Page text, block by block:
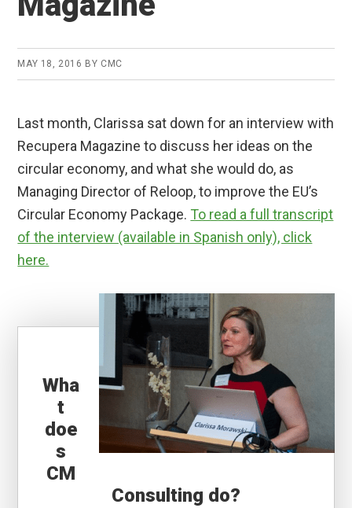
MAY 18, 2016 BY CMC
Last month, Clarissa sat down for an interview with
Recupera Magazine to discuss her ideas on the
circular economy, and what she would do, as
Managing Director of Reloop, to improve the EU’s
Circular Economy Package. To read a full transcript
of the interview (available in Spanish only), click
here.
Wha
t
doe
s
CM
Consulting do?